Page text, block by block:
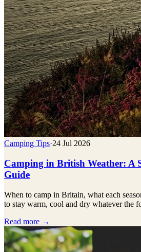
Camping Tips·24 Jul 2026
Camping in British Weather: A
Guide
When to camp in Britain, what each
to stay warm, cool and dry whatever the
Read more →